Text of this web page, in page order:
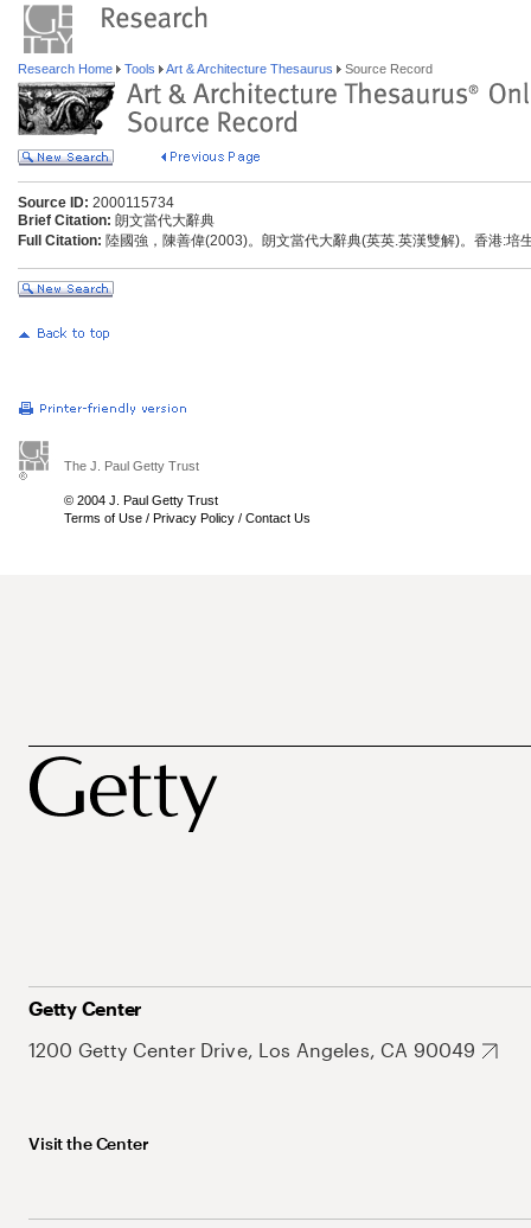
Research Home Tools Art & Architecture Thesaurus Source Record
Source ID: 2000115734
Brief Citation: 朗文當代大辭典
Full Citation: 陸國強，陳善偉(2003)。朗文當代大辭典(英英.英漢雙解)。香港:培
The J. Paul Getty Trust
© 2004 J. Paul Getty Trust
Terms of Use / Privacy Policy / Contact Us
Getty Center
1200 Getty Center Drive, Los Angeles, CA 90049
Visit the Center